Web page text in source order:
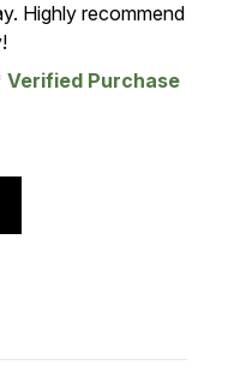
Highly recommend
Verified Purchase